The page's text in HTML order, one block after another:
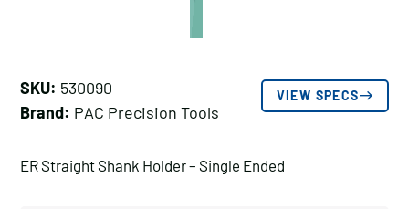
SKU: 530090
Brand: PAC Precision Tools
VIEW SPECS
ER Straight Shank Holder – Single Ended